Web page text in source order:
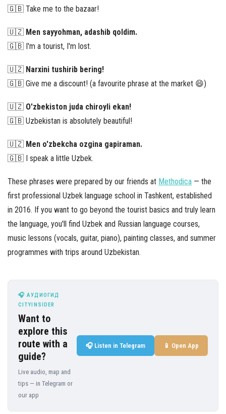
🇬🇧 Take me to the bazaar!
🇺🇿 Men sayyohman, adashib qoldim.
🇬🇧 I'm a tourist, I'm lost.
🇺🇿 Narxini tushirib bering!
🇬🇧 Give me a discount! (a favourite phrase at the market 😄)
🇺🇿 O'zbekiston juda chiroyli ekan!
🇬🇧 Uzbekistan is absolutely beautiful!
🇺🇿 Men o'zbekcha ozgina gapiraman.
🇬🇧 I speak a little Uzbek.
These phrases were prepared by our friends at Methodica — the
first professional Uzbek language school in Tashkent, established
in 2016. If you want to go beyond the tourist basics and truly learn
the language, you'll find Uzbek and Russian language courses,
music lessons (vocals, guitar, piano), painting classes, and summer
programmes with trips around Uzbekistan.
🎧 АУДИОГИД
CITYINSIDER
Want to
explore this
route with a
guide?
Live audio, map and
tips — in Telegram or
our app
🎧 Listen in Telegram 📱 Open App